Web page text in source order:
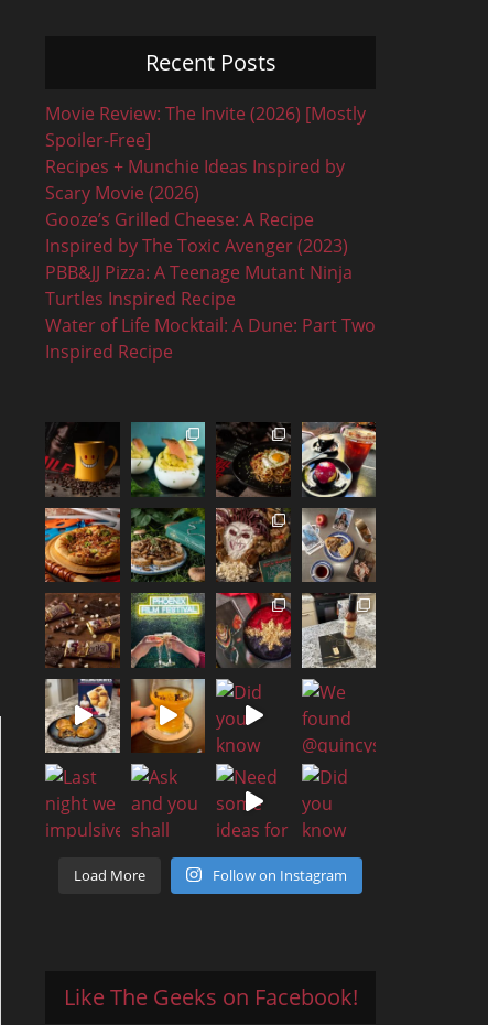
Recent Posts
Movie Review: The Invite (2026) [Mostly
Spoiler-Free]
Recipes + Munchie Ideas Inspired by
Scary Movie (2026)
Gooze’s Grilled Cheese: A Recipe
Inspired by The Toxic Avenger (2023)
PBB&JJ Pizza: A Teenage Mutant Ninja
Turtles Inspired Recipe
Water of Life Mocktail: A Dune: Part Two
Inspired Recipe
Load More Follow on Instagram
Like The Geeks on Facebook!